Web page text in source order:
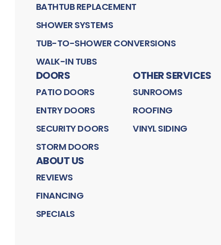
BATHTUB REPLACEMENT
SHOWER SYSTEMS
TUB-TO-SHOWER CONVERSIONS
WALK-IN TUBS
DOORS
PATIO DOORS
ENTRY DOORS
SECURITY DOORS
STORM DOORS
OTHER SERVICES
SUNROOMS
ROOFING
VINYL SIDING
ABOUT US
REVIEWS
FINANCING
SPECIALS